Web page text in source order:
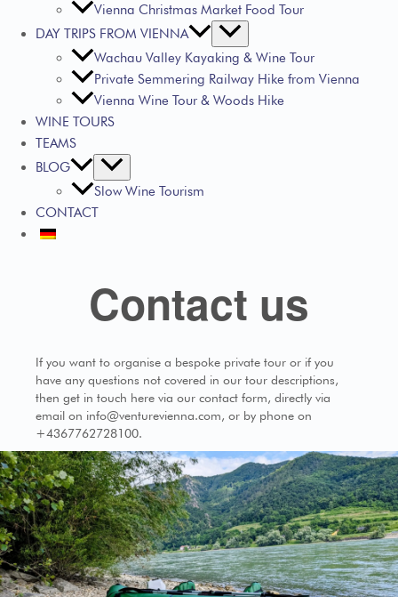
Vienna Christmas Market Food Tour
DAY TRIPS FROM VIENNA
Wachau Valley Kayaking & Wine Tour
Private Semmering Railway Hike from Vienna
Vienna Wine Tour & Woods Hike
WINE TOURS
TEAMS
BLOG
Slow Wine Tourism
CONTACT
Contact us
If you want to organise a bespoke private tour or if you
have any questions not covered in our tour descriptions,
then get in touch here via our contact form, directly via
email on info@venturevienna.com, or by phone on
+4367762728100.